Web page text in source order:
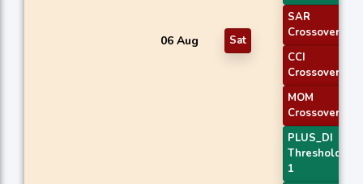
06 Aug Sat
SAR
Crossover
CCI
Crossover 2
MOM
Crossover 1
PLUS_DI
Threshold
1